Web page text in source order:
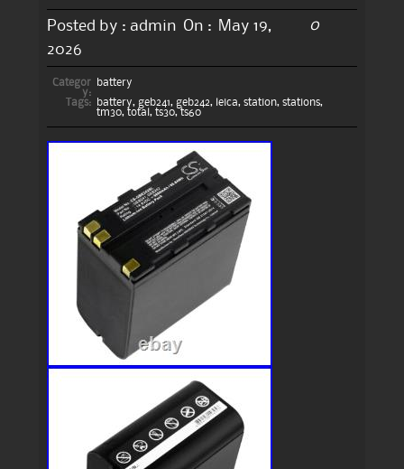
Posted by : admin On :
May 19,
2026
0
Categor
y:
battery
Tags:
battery, geb241, geb242, leica, station, stations,
tm30, total , ts30, ts60